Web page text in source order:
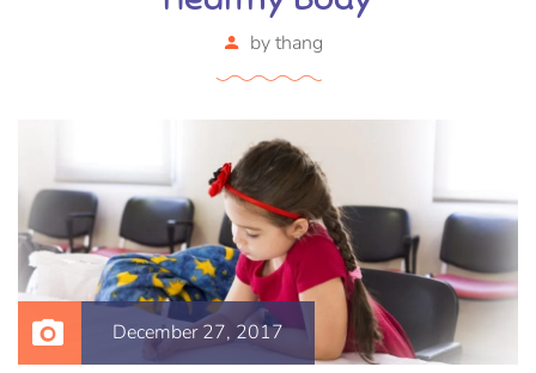
bythang
December 27, 2017